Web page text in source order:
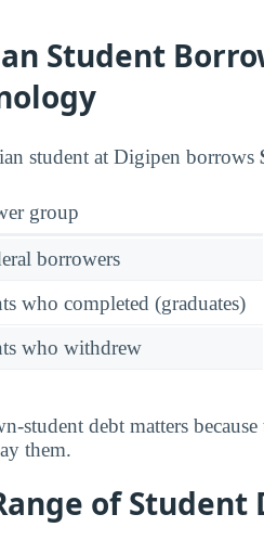
Student
student at Digipen borrows
group
borrowers
who completed (graduates)
who withdrew
student debt matters
them.
of Student